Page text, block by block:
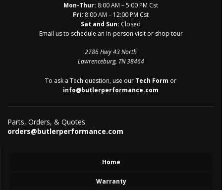
Mon-Thur: 8:00 AM – 5:00 PM Cst
Fri: 8:00 AM – 12:00 PM Cst
Sat and Sun: Closed
Email us to schedule an in-person visit or shop tour
2786 Hwy 43 North
Lawrenceburg, TN 38464
To ask a Tech question, use our Tech Form or
info@butlerperformance.com
Parts, Orders, & Quotes
orders@butlerperformance.com
Home
Warranty